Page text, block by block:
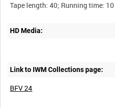
HD Media:
Link to IWM Collections page:
BFV 24